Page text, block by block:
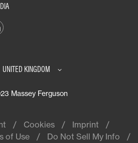
UNITED KINGDOM
Massey Ferguson
Cookies
Imprint
of Use Do Not Sell My Info